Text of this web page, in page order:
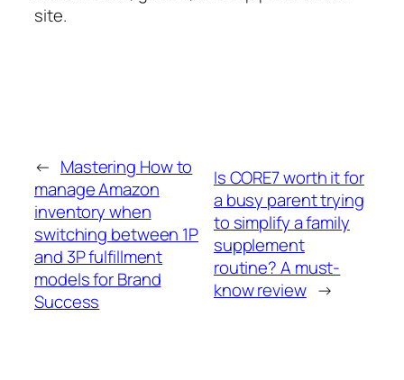
site.
← Mastering How to
manage Amazon
inventory when
switching between 1P
and 3P fulfillment
models for Brand
Success
Is CORE7 worth it for
a busy parent trying
to simplify a family
supplement
routine? A must-
know review →